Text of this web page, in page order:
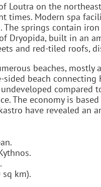
Loutra on the
times. Modern spa
The springs contain
Dryopida, built in an
and red-tiled roofs,
beaches,
beach connecting
compared
The economy is
have revealed an
km).